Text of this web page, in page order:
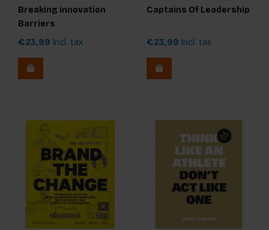
Breaking innovation
Barriers
€23,99 Incl. tax
Captains Of Leadership
€23,99 Incl. tax